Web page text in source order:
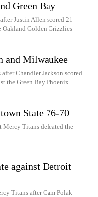
Green Bay
Justin Allen scored 21
Oakland Golden Grizzlies
and Milwaukee
Chandler Jackson scored
the Green Bay Phoenix
State 76-70
Mercy Titans defeated the
against Detroit
Titans after Cam Polak